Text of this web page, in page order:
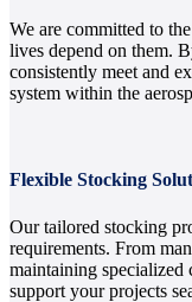
We are committed to
lives depend on them.
consistently meet and
system within the
Flexible Stocking
Our tailored stocking
requirements. From
maintaining specialized
support your projects